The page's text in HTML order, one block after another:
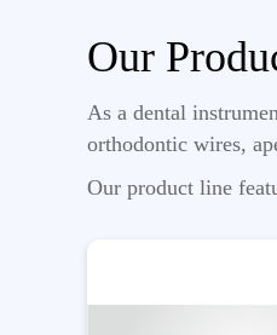
Our
As a dental
orthodontic wires,
Our product line